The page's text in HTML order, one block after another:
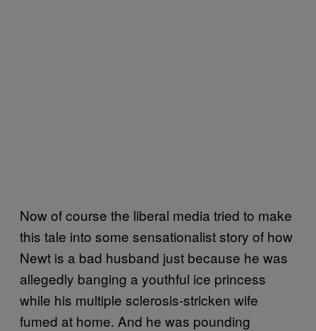
Now of course the liberal media tried to make
this tale into some sensationalist story of how
Newt is a bad husband just because he was
allegedly banging a youthful ice princess
while his multiple sclerosis-stricken wife
fumed at home. And he was pounding